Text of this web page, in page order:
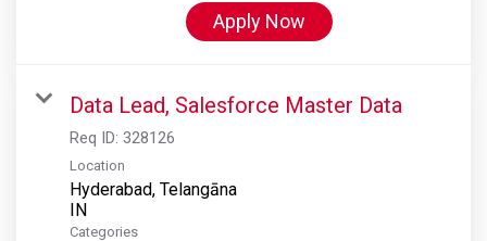
Apply Now
Data Lead, Salesforce Master Data
Req ID: 328126
Location
Hyderabad, Telangāna
Categories